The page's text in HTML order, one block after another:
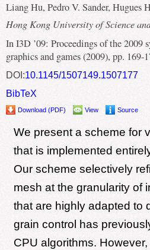
Liang Hu, Pedro V. Sander, Hugues
Hong Kong University of Science
In I3D ’09: Proceedings of the 2009
graphics and games (2009), pp. 169-
DOI:10.1145/1507149.1507177
BibTeX
Download (PDF) View Source
We present a scheme for
that is implemented
Our scheme selectively
mesh at the granularity of
that are highly adapted to
grain control has
CPU algorithms.